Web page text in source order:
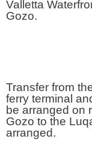
Valletta
Gozo.
Transfer from
ferry terminal
be arranged on
Gozo to the
arranged.